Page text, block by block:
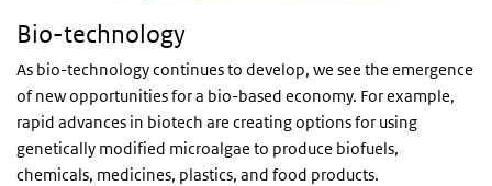
Bio-technology
As bio-technology continues to develop, we see the emergence
of new opportunities for a bio-based economy. For example,
rapid advances in biotech are creating options for using
genetically modified microalgae to produce biofuels,
chemicals, medicines, plastics, and food products.